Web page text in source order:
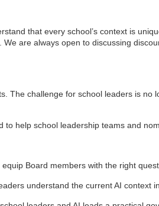
that every school’s context is
are always open to discussing
The challenge for school leaders is
help school leadership teams and
Board members with the right
understand the current AI